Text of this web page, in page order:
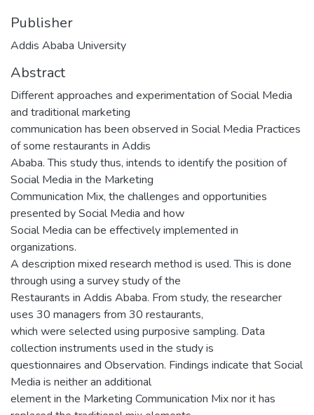
Publisher
Addis Ababa University
Abstract
Different approaches and experimentation of Social Media
and traditional marketing
communication has been observed in Social Media Practices
of some restaurants in Addis
Ababa. This study thus, intends to identify the position of
Social Media in the Marketing
Communication Mix, the challenges and opportunities
presented by Social Media and how
Social Media can be effectively implemented in
organizations.
A description mixed research method is used. This is done
through using a survey study of the
Restaurants in Addis Ababa. From study, the researcher
uses 30 managers from 30 restaurants,
which were selected using purposive sampling. Data
collection instruments used in the study is
questionnaires and Observation. Findings indicate that Social
Media is neither an additional
element in the Marketing Communication Mix nor it has